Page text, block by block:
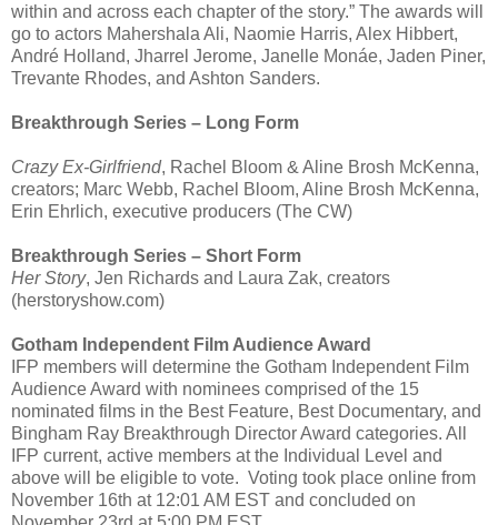
within and across each chapter of the story.” The awards will
go to actors Mahershala Ali, Naomie Harris, Alex Hibbert,
André Holland, Jharrel Jerome, Janelle Monáe, Jaden Piner,
Trevante Rhodes, and Ashton Sanders.
Breakthrough Series – Long Form
Crazy Ex-Girlfriend, Rachel Bloom & Aline Brosh McKenna,
creators; Marc Webb, Rachel Bloom, Aline Brosh McKenna,
Erin Ehrlich, executive producers (The CW)
Breakthrough Series – Short Form
Her Story, Jen Richards and Laura Zak, creators
(herstoryshow.com)
Gotham Independent Film Audience Award
IFP members will determine the Gotham Independent Film
Audience Award with nominees comprised of the 15
nominated films in the Best Feature, Best Documentary, and
Bingham Ray Breakthrough Director Award categories. All
IFP current, active members at the Individual Level and
above will be eligible to vote. Voting took place online from
November 16th at 12:01 AM EST and concluded on